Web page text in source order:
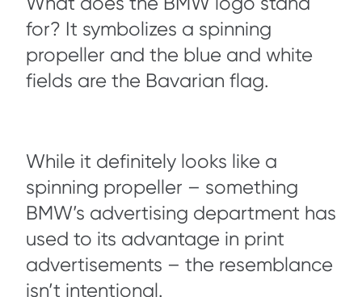
for? It symbolizes a spinning
propeller and the blue and white
fields are the Bavarian flag.
While it definitely looks like a
spinning propeller – something
BMW’s advertising department has
used to its advantage in print
advertisements – the resemblance
isn’t intentional.